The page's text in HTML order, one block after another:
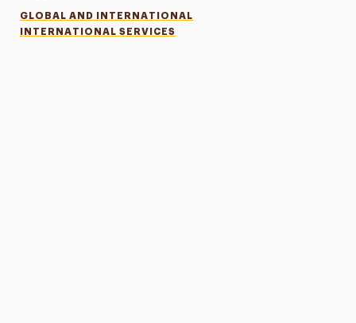
GLOBAL AND INTERNATIONAL
INTERNATIONAL SERVICES